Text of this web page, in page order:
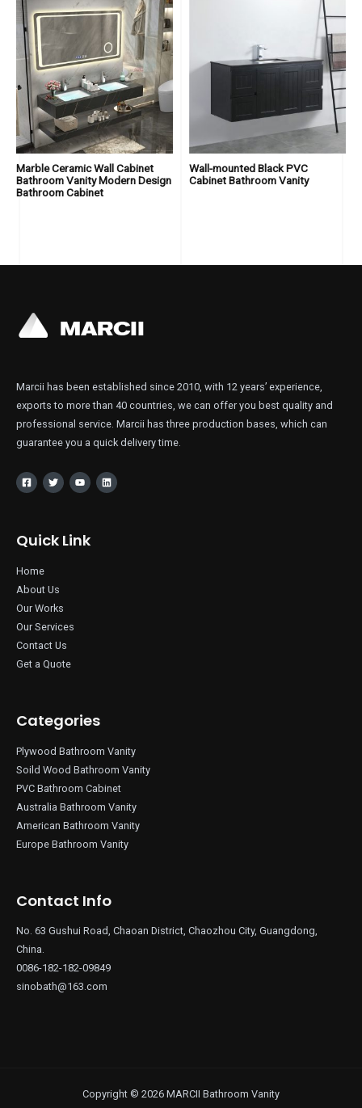
Marble Ceramic Wall Cabinet
Bathroom Vanity Modern Design
Bathroom Cabinet
Wall-mounted Black PVC
Cabinet Bathroom Vanity
Marcii has been established since 2010, with 12 years’ experience,
exports to more than 40 countries, we can offer you best quality and
professional service. Marcii has three production bases, which can
guarantee you a quick delivery time.
Quick Link
Home
About Us
Our Works
Our Services
Contact Us
Get a Quote
Categories
Plywood Bathroom Vanity
Soild Wood Bathroom Vanity
PVC Bathroom Cabinet
Australia Bathroom Vanity
American Bathroom Vanity
Europe Bathroom Vanity
Contact Info
No. 63 Gushui Road, Chaoan District, Chaozhou City, Guangdong,
China.
0086-182-182-09849
sinobath@163.com
Copyright © 2026 MARCII Bathroom Vanity